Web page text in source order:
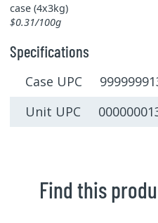
case (4x3kg)
$0.31/100g
Specifications
Case UPC
Unit UPC
Find this